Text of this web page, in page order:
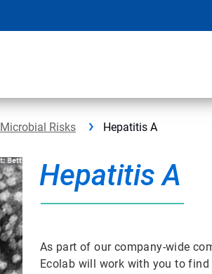
Microbial Risks Hepatitis A
Hepatitis A
As part of our company-wide
Ecolab will work with you to